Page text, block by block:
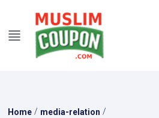
Home / media-relation /